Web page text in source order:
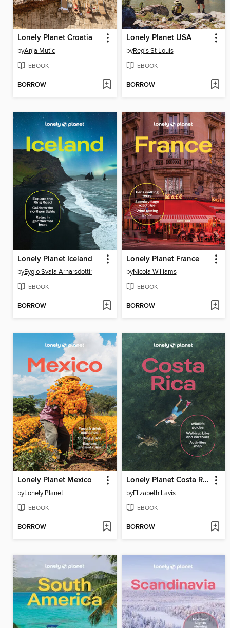
Lonely Planet Croatia
byAnja Mutic
EBOOK
BORROW
Lonely Planet USA
byRegis St Louis
EBOOK
BORROW
Lonely Planet Iceland
byEyglo Svala Arnarsdottir
EBOOK
BORROW
Lonely Planet France
byNicola Williams
EBOOK
BORROW
Lonely Planet Mexico
byLonely Planet
EBOOK
BORROW
Lonely Planet Costa Rica
byElizabeth Lavis
EBOOK
BORROW